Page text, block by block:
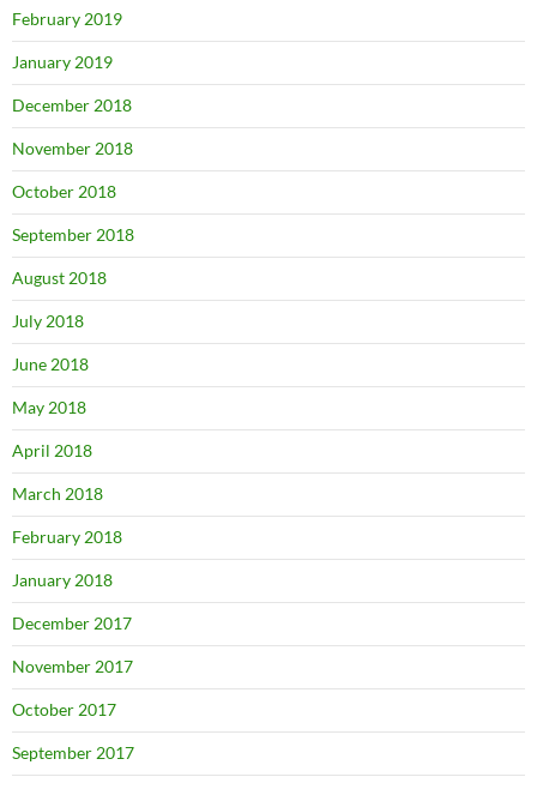
February 2019
January 2019
December 2018
November 2018
October 2018
September 2018
August 2018
July 2018
June 2018
May 2018
April 2018
March 2018
February 2018
January 2018
December 2017
November 2017
October 2017
September 2017